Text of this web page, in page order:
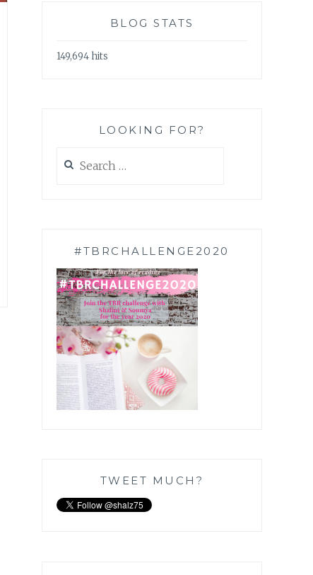
BLOG STATS
149,694 hits
LOOKING FOR?
for:
#TBRCHALLENGE2020
TWEET MUCH?